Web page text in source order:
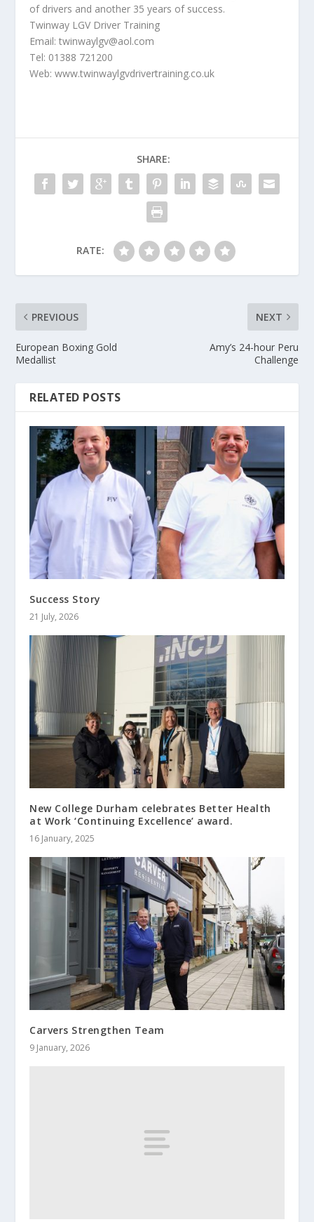
of drivers and another 35 years of success.
Twinway LGV Driver Training
Email: twinwaylgv@aol.com
Tel: 01388 721200
Web: www.twinwaylgvdrivertraining.co.uk
SHARE:
RATE:
PREVIOUS
European Boxing Gold
Medallist
NEXT
Amy’s 24-hour Peru
Challenge
RELATED POSTS
Success Story
21 July, 2026
New College Durham celebrates Better Health
at Work ‘Continuing Excellence’ award.
16 January, 2025
Carvers Strengthen Team
9 January, 2026